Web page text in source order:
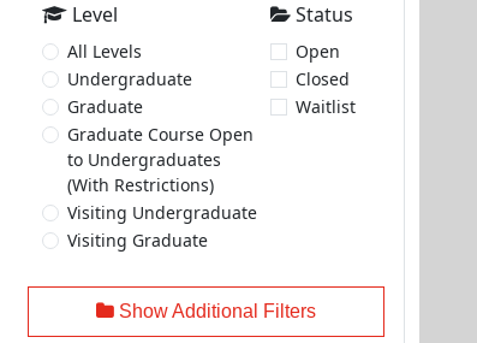
Level
All Levels
Undergraduate
Graduate
Graduate Course Open
to Undergraduates
(With Restrictions)
Visiting Undergraduate
Visiting Graduate
Status
Open
Closed
Waitlist
Show Additional Filters